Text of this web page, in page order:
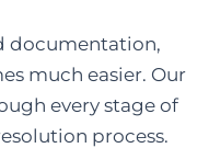
documentation,
much easier. Our
every stage of
process.